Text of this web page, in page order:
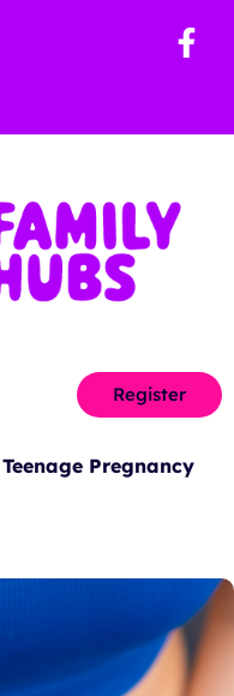
Register
Teenage Pregnancy